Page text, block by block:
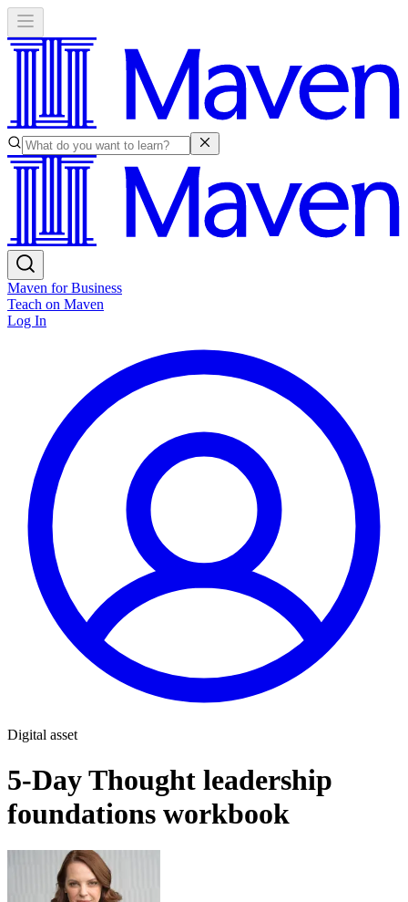
Maven for Business
Teach on Maven
Log In
Digital asset
5-Day Thought leadership
foundations workbook